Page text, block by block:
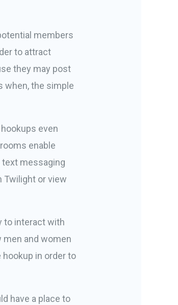
members
to attract
they may post
when, the simple
even
enable
text messaging
Twilight or view
to interact with
men and women
in order to
have a place to